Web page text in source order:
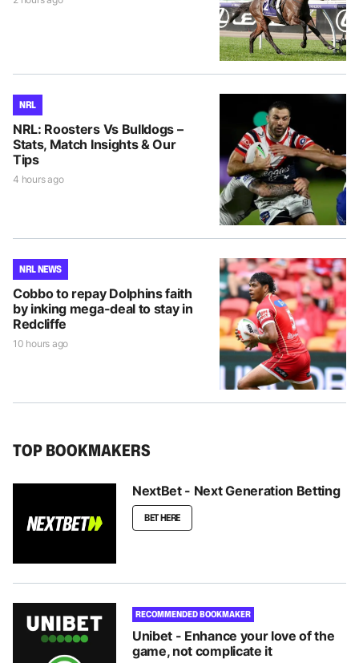
NRL
NRL: Roosters Vs Bulldogs –
Stats, Match Insights & Our
Tips
4 hours ago
NRL NEWS
Cobbo to repay Dolphins faith
by inking mega-deal to stay in
Redcliffe
10 hours ago
TOP BOOKMAKERS
NextBet - Next Generation Betting
BET HERE
RECOMMENDED BOOKMAKER
Unibet - Enhance your love of the
game, not complicate it